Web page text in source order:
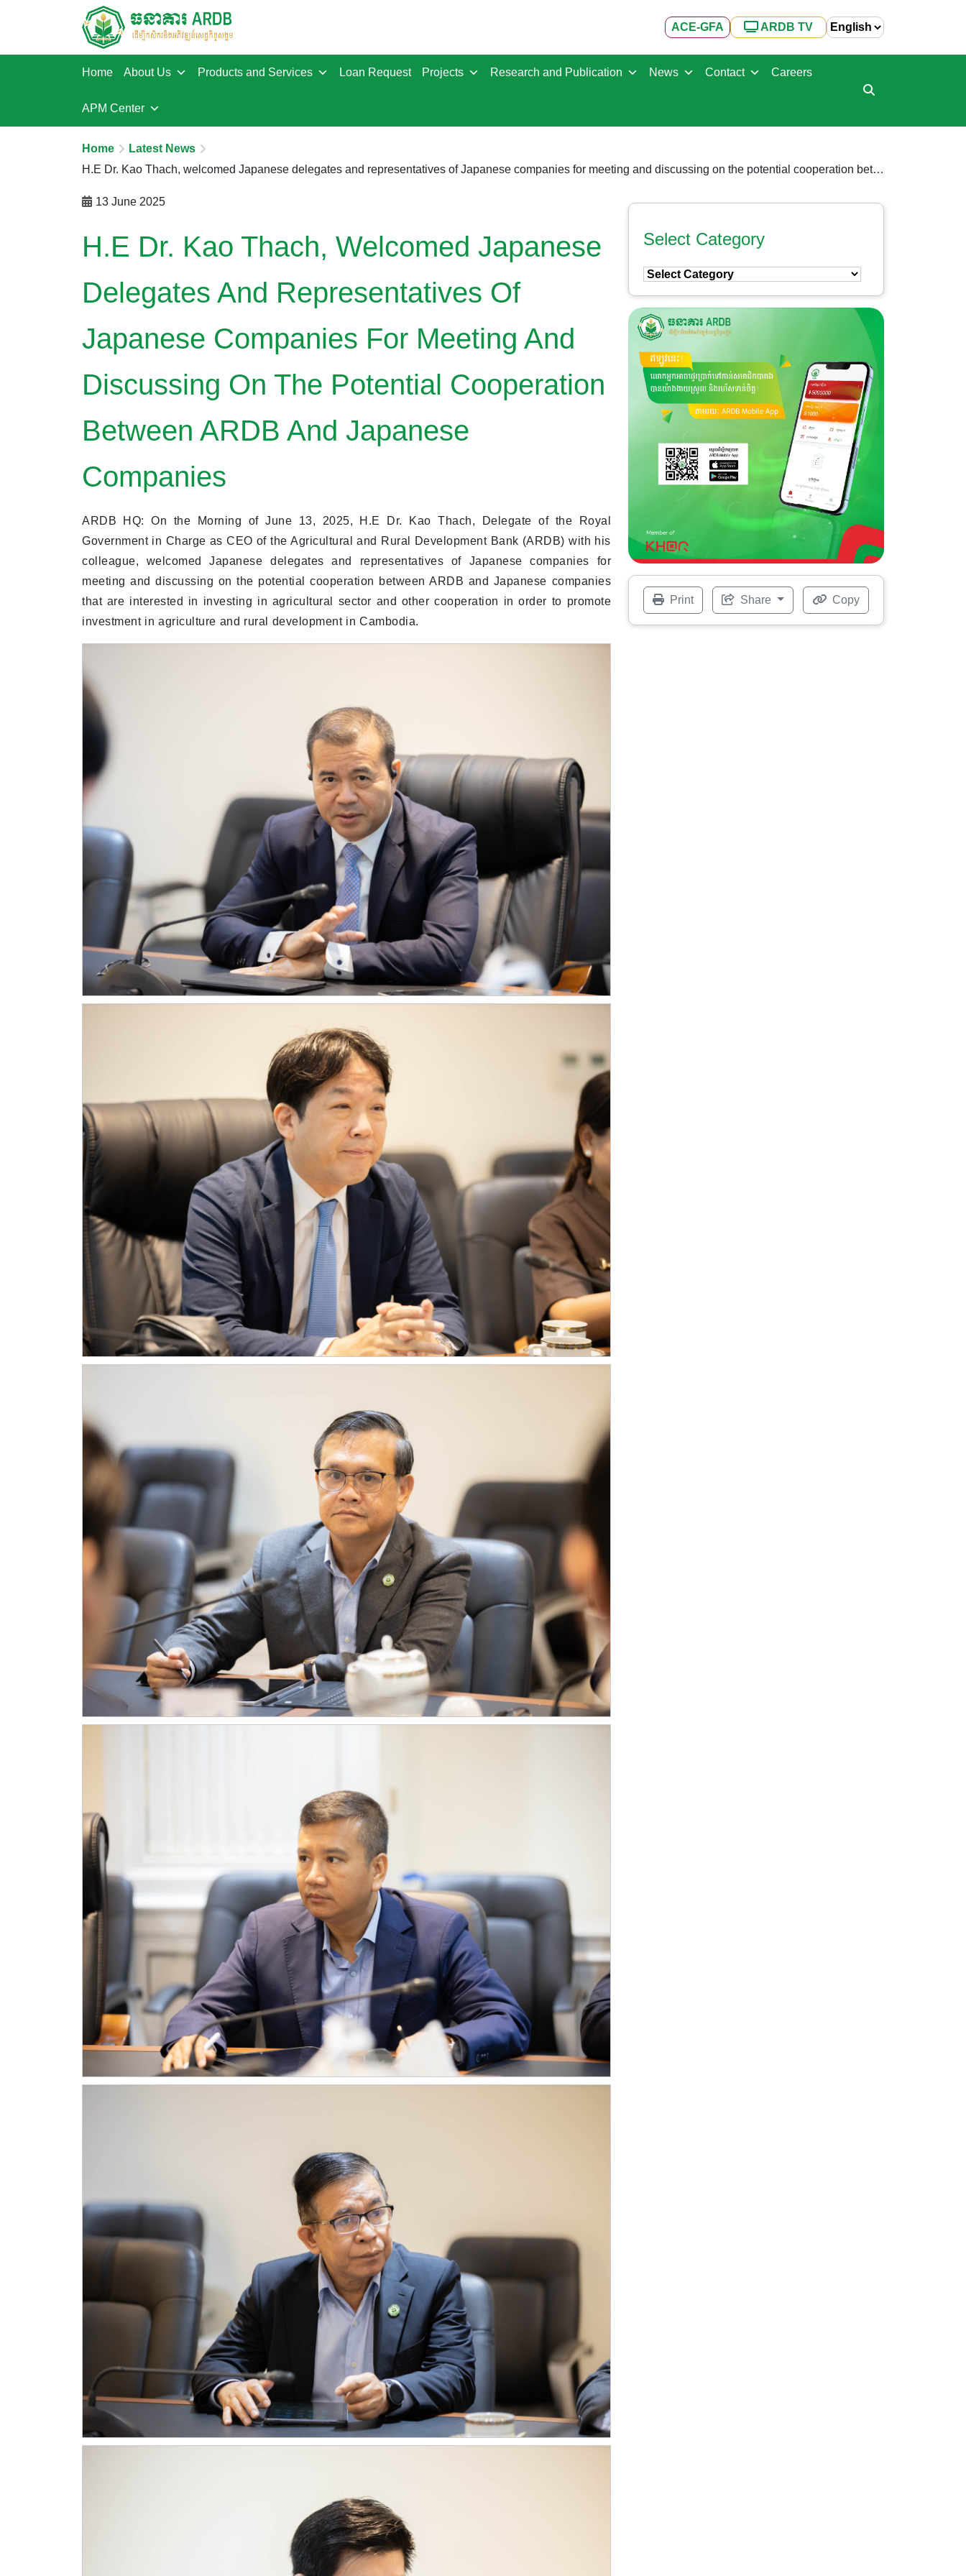
ACE-GFA ARDB TV
Home About Us Products and Services Loan Request Projects Research and Publication News Contact Careers
APM Center
Home
Latest News
H.E Dr. Kao Thach, welcomed Japanese delegates and representatives of Japanese companies for meeting and discussing on the potential cooperation between ARDB and Japanese companies
13 June 2025
H.E Dr. Kao Thach, Welcomed Japanese
Delegates And Representatives Of
Japanese Companies For Meeting And
Discussing On The Potential Cooperation
Between ARDB And Japanese
Companies
ARDB HQ: On the Morning of June 13, 2025, H.E Dr. Kao Thach, Delegate of the Royal
Government in Charge as CEO of the Agricultural and Rural Development Bank (ARDB) with his
colleague, welcomed Japanese delegates and representatives of Japanese companies for
meeting and discussing on the potential cooperation between ARDB and Japanese companies
that are interested in investing in agricultural sector and other cooperation in order to promote
investment in agriculture and rural development in Cambodia.
Select Category
Select
Category
Print Share Copy